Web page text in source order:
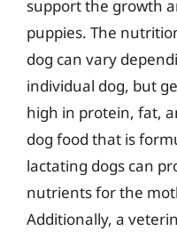
support the growth
puppies. The
dog can vary
individual dog, but
high in protein, fat,
dog food that is
lactating dogs can
nutrients for the
Additionally, a